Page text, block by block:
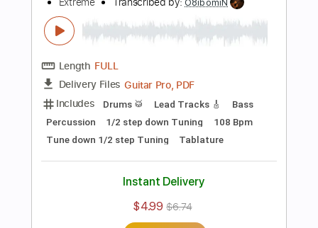
Includes Lead Tracks 🎸
Dropped D Tuning
102 Bpm
Audio-Synced Tablature
$14.99
Buy Now